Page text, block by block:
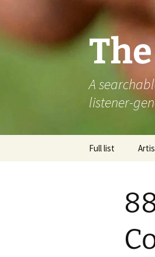
A
listener-
Full list